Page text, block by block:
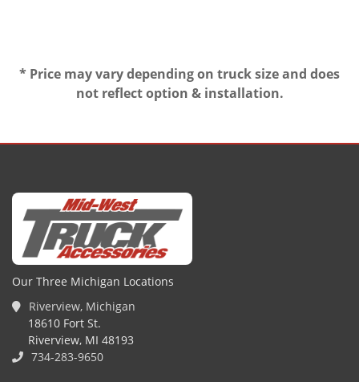
* Price may vary depending on truck size and does
not reflect option & installation.
Our Three Michigan Locations
Riverview, Michigan
18610 Fort St.
Riverview, MI 48193
734-283-9650